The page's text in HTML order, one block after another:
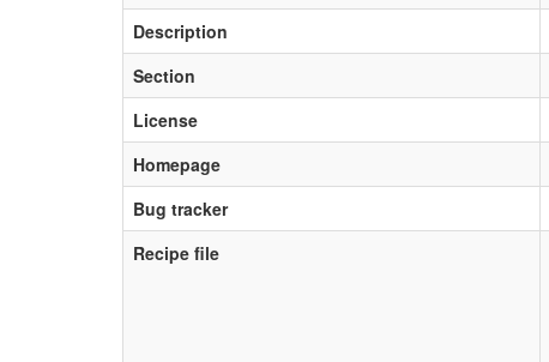
Description
Section
License
Homepage
Bug tracker
Recipe file